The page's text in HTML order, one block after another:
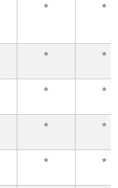
* *
* *
* *
* *
* *